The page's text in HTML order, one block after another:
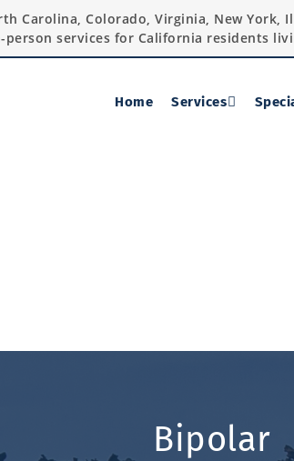
Carolina, Colorado, Virginia, New
person services for California residents
Home Services
Bipolar